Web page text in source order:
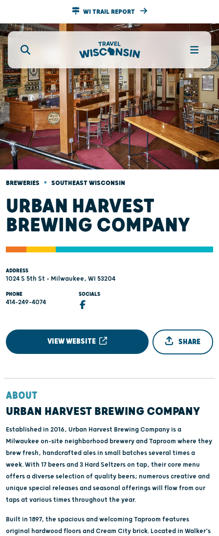
WI TRAIL REPORT
BREWERIES • SOUTHEAST WISCONSIN
URBAN HARVEST
BREWING COMPANY
ADDRESS
1024 S 5th St - Milwaukee, WI 53204
PHONE
414-249-4074
SOCIALS
VIEW WEBSITE SHARE
ABOUT
URBAN HARVEST BREWING COMPANY
Established in 2016, Urban Harvest Brewing Company is a
Milwaukee on-site neighborhood brewery and Taproom where they
brew fresh, handcrafted ales in small batches several times a
week. With 17 beers and 3 Hard Seltzers on tap, their core menu
offers a diverse selection of quality beers; numerous creative and
unique special releases and seasonal offerings will flow from our
taps at various times throughout the year.
Built in 1897, the spacious and welcoming Taproom features
original hardwood floors and Cream City brick. Located in Walker’s